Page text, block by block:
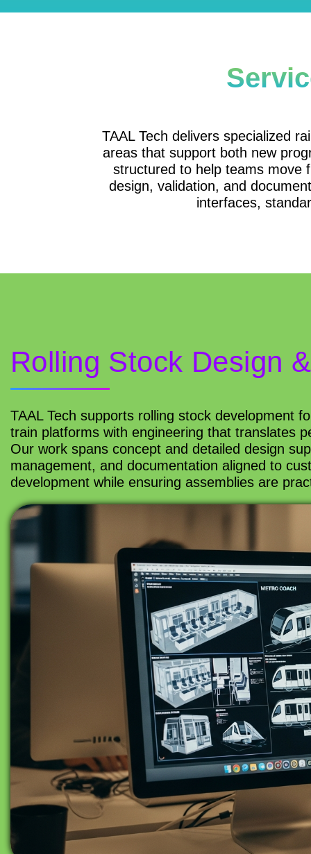
TAAL Tech delivers specialized
areas that support both new
structured to help teams move
design, validation, and
interfaces,
Rolling Stock Design
TAAL Tech supports rolling stock development
train platforms with engineering that translates
Our work spans concept and detailed design
management, and documentation aligned to
development while ensuring assemblies are